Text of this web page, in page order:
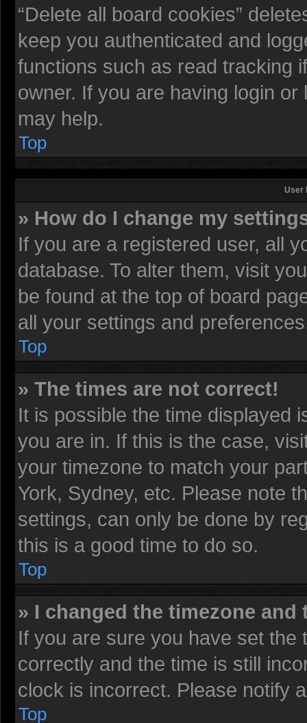
“Delete all board cookies”
keep you authenticated and
functions such as read tracking
owner. If you are having login
may help.
Top
User
» How do I change my
If you are a registered user, all
database. To alter them, visit
be found at the top of board
all your settings and
Top
» The times are not correct!
It is possible the time displayed
you are in. If this is the case,
your timezone to match your
York, Sydney, etc. Please note
settings, can only be done by
this is a good time to do so.
Top
» I changed the timezone
If you are sure you have set the
correctly and the time is still
clock is incorrect. Please notify
Top